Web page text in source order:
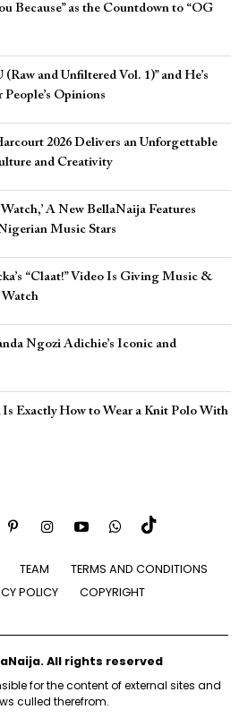
Because” as the Countdown to “OG
and Unfiltered Vol. 1)” and He’s
Opinions
2026 Delivers an Unforgettable
and Creativity
A New BellaNaija Features
Music Stars
“Claat!” Video Is Giving Music &
Watch
Ngozi Adichie’s Iconic and
Exactly How to Wear a Knit Polo With
TEAM
TERMS AND CONDITIONS
POLICY
COPYRIGHT
All rights reserved
for the content of external sites and
culled therefrom.